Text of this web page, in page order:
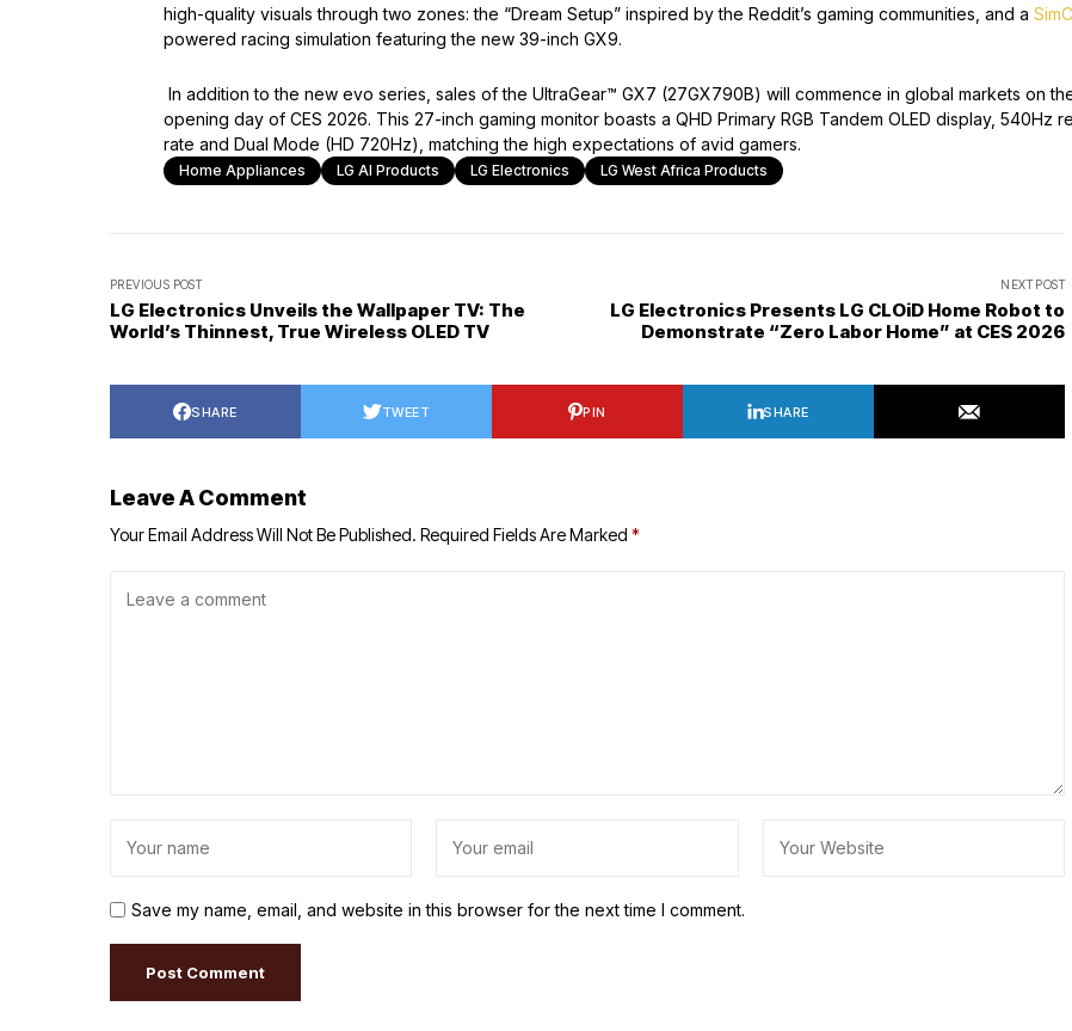
high-quality visuals through two zones: the “Dream Setup” inspired by the Reddit’s gaming communities, and a
powered racing simulation featuring the new 39-inch GX9.
In addition to the new evo series, sales of the UltraGear™ GX7 (27GX790B) will commence in global markets on
opening day of CES 2026. This 27-inch gaming monitor boasts a QHD Primary RGB Tandem OLED display, 540Hz
rate and Dual Mode (HD 720Hz), matching the high expectations of avid gamers.
Home Appliances LG AI Products LG Electronics LG West Africa Products
PREVIOUS POST
LG Electronics Unveils the Wallpaper TV: The
World’s Thinnest, True Wireless OLED TV
NEXT POST
LG Electronics Presents LG CLOiD Home Robot to
Demonstrate “Zero Labor Home” at CES 2026
SHARE TWEET PIN SHARE
Leave A Comment
Your Email Address Will Not Be Published. Required Fields Are Marked *
Save my name, email, and website in this browser for the next time I comment.